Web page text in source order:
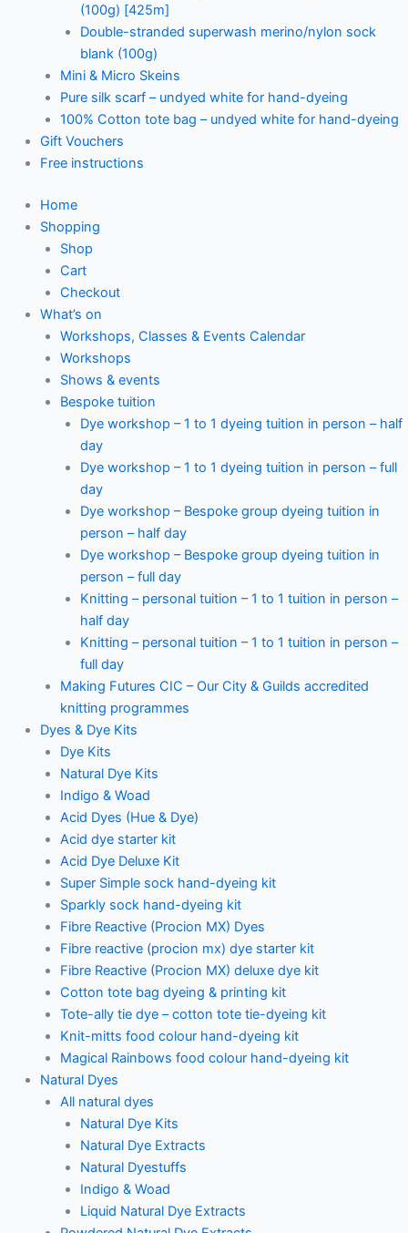
(100g) [425m]
Double-stranded superwash merino/nylon sock
blank (100g)
Mini & Micro Skeins
Pure silk scarf – undyed white for hand-dyeing
100% Cotton tote bag – undyed white for hand-dyeing
Gift Vouchers
Free instructions
Home
Shopping
Shop
Cart
Checkout
What’s on
Workshops, Classes & Events Calendar
Workshops
Shows & events
Bespoke tuition
Dye workshop – 1 to 1 dyeing tuition in person – half
day
Dye workshop – 1 to 1 dyeing tuition in person – full
day
Dye workshop – Bespoke group dyeing tuition in
person – half day
Dye workshop – Bespoke group dyeing tuition in
person – full day
Knitting – personal tuition – 1 to 1 tuition in person –
half day
Knitting – personal tuition – 1 to 1 tuition in person –
full day
Making Futures CIC – Our City & Guilds accredited
knitting programmes
Dyes & Dye Kits
Dye Kits
Natural Dye Kits
Indigo & Woad
Acid Dyes (Hue & Dye)
Acid dye starter kit
Acid Dye Deluxe Kit
Super Simple sock hand-dyeing kit
Sparkly sock hand-dyeing kit
Fibre Reactive (Procion MX) Dyes
Fibre reactive (procion mx) dye starter kit
Fibre Reactive (Procion MX) deluxe dye kit
Cotton tote bag dyeing & printing kit
Tote-ally tie dye – cotton tote tie-dyeing kit
Knit-mitts food colour hand-dyeing kit
Magical Rainbows food colour hand-dyeing kit
Natural Dyes
All natural dyes
Natural Dye Kits
Natural Dye Extracts
Natural Dyestuffs
Indigo & Woad
Liquid Natural Dye Extracts